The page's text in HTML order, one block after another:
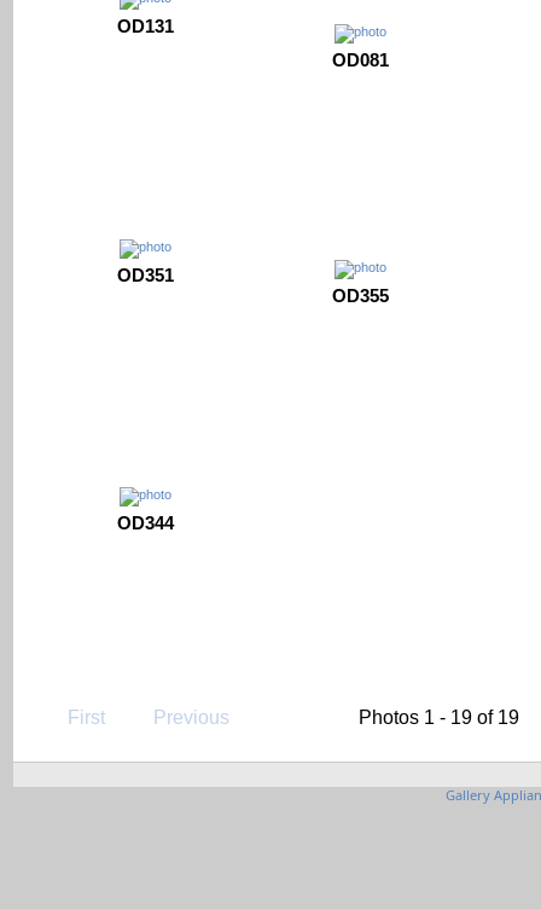
OD131
OD081
OD351
OD355
OD344
First Previous Photos 1 - 19 of 19
Gallery